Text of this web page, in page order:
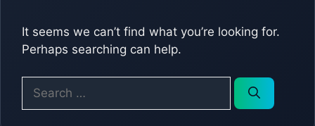
It seems we can’t find what you’re looking for.
Perhaps searching can help.
for: